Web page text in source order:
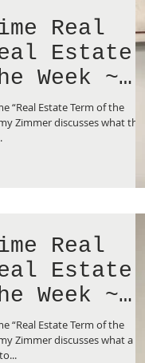
Real
Estate
Week ~
“Real Estate Term of the
Zimmer discusses what the
Real
Estate
Week ~
op?
“Real Estate Term of the
Zimmer discusses what a co-